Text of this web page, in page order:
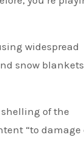
widespread
snow blankets
shelling of the
“to damage